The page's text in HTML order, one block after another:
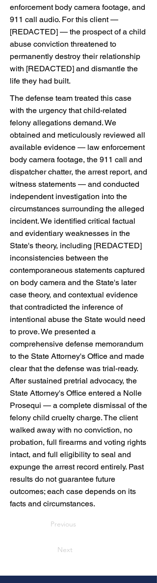
enforcement body camera footage, and
911 call audio. For this client —
[REDACTED] — the prospect of a child
abuse conviction threatened to
permanently destroy their relationship
with [REDACTED] and dismantle the
life they had built.
The defense team treated this case
with the urgency that child-related
felony allegations demand. We
obtained and meticulously reviewed all
available evidence — law enforcement
body camera footage, the 911 call and
dispatcher chatter, the arrest report, and
witness statements — and conducted
independent investigation into the
circumstances surrounding the alleged
incident. We identified critical factual
and evidentiary weaknesses in the
State's theory, including [REDACTED]
inconsistencies between the
contemporaneous statements captured
on body camera and the State's later
case theory, and contextual evidence
that contradicted the inference of
intentional abuse the State would need
to prove. We presented a
comprehensive defense memorandum
to the State Attorney's Office and made
clear that the defense was trial-ready.
After sustained pretrial advocacy, the
State Attorney's Office entered a Nolle
Prosequi — a complete dismissal of the
felony child cruelty charge. The client
walked away with no conviction, no
probation, full firearms and voting rights
intact, and full eligibility to seal and
expunge the arrest record entirely. Past
results do not guarantee future
outcomes; each case depends on its
facts and circumstances.
Previous
Next